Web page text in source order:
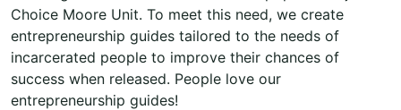
Choice Moore Unit. To meet this need, we create
entrepreneurship guides tailored to the needs of
incarcerated people to improve their chances of
success when released. People love our
entrepreneurship guides!